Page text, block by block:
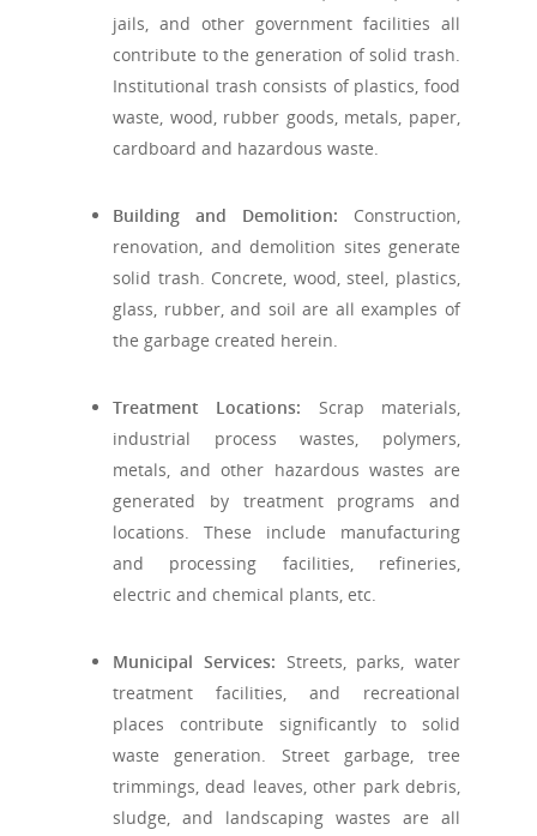
jails, and other government facilities all
contribute to the generation of solid trash.
Institutional trash consists of plastics, food
waste, wood, rubber goods, metals, paper,
cardboard and hazardous waste.
Building and Demolition: Construction,
renovation, and demolition sites generate
solid trash. Concrete, wood, steel, plastics,
glass, rubber, and soil are all examples of
the garbage created herein.
Treatment Locations: Scrap materials,
industrial process wastes, polymers,
metals, and other hazardous wastes are
generated by treatment programs and
locations. These include manufacturing
and processing facilities, refineries,
electric and chemical plants, etc.
Municipal Services: Streets, parks, water
treatment facilities, and recreational
places contribute significantly to solid
waste generation. Street garbage, tree
trimmings, dead leaves, other park debris,
sludge, and landscaping wastes are all